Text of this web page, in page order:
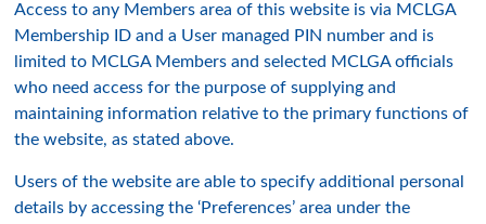
Access to any Members area of this website is via MCLGA
Membership ID and a User managed PIN number and is
limited to MCLGA Members and selected MCLGA officials
who need access for the purpose of supplying and
maintaining information relative to the primary functions of
the website, as stated above.
Users of the website are able to specify additional personal
details by accessing the ‘Preferences’ area under the